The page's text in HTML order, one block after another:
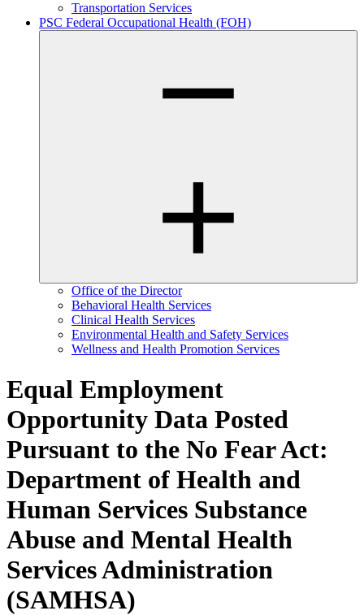
Transportation Services
PSC Federal Occupational Health (FOH)
Office of the Director
Behavioral Health Services
Clinical Health Services
Environmental Health and Safety Services
Wellness and Health Promotion Services
Equal Employment
Opportunity Data Posted
Pursuant to the No Fear Act:
Department of Health and
Human Services Substance
Abuse and Mental Health
Services Administration
(SAMHSA)